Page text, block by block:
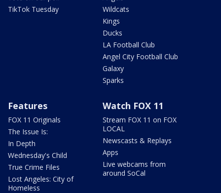
TikTok Tuesday
Wildcats
Kings
Ducks
LA Football Club
Angel City Football Club
Galaxy
Sparks
Features
FOX 11 Originals
The Issue Is:
In Depth
Wednesday's Child
True Crime Files
Lost Angeles: City of
Homeless
Watch FOX 11
Stream FOX 11 on FOX
LOCAL
Newscasts & Replays
Apps
Live webcams from
around SoCal